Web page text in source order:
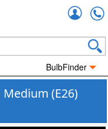
BulbFinder
(E26)